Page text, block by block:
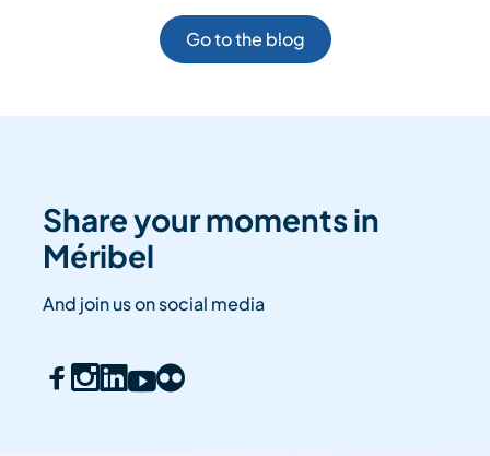
Go to the blog
Share your moments in
Méribel
And join us on social media